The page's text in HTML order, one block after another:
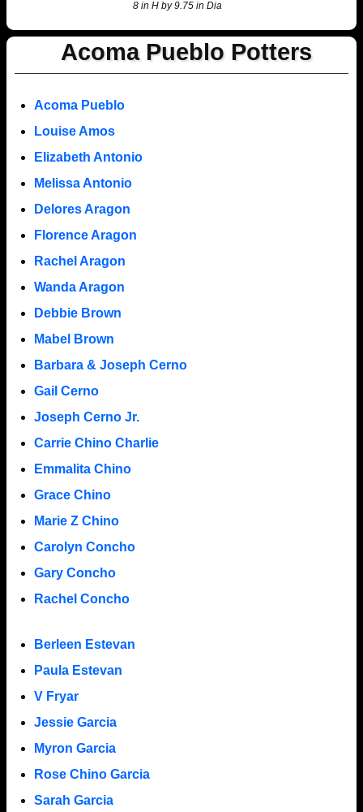
8 in H by 9.75 in Dia
Acoma Pueblo Potters
Acoma Pueblo
Louise Amos
Elizabeth Antonio
Melissa Antonio
Delores Aragon
Florence Aragon
Rachel Aragon
Wanda Aragon
Debbie Brown
Mabel Brown
Barbara & Joseph Cerno
Gail Cerno
Joseph Cerno Jr.
Carrie Chino Charlie
Emmalita Chino
Grace Chino
Marie Z Chino
Carolyn Concho
Gary Concho
Rachel Concho
Berleen Estevan
Paula Estevan
V Fryar
Jessie Garcia
Myron Garcia
Rose Chino Garcia
Sarah Garcia